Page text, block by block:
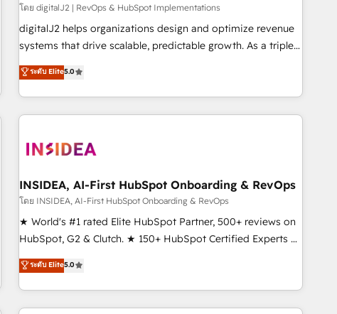
websites with UX, messaging, & conversion strategy that
drive results. 🤖AI Strategy: Activate Breeze Agents,
configure HubSpot AI, & maximize AEO with tailored AI
integrations, hosting, & maintenance.
โดย digitalJ2 | RevOps & HubSpot Implementations
digitalJ2 helps organizations design and optimize revenue
systems that drive scalable, predictable growth. As a triple-
accredited HubSpot Solutions Partner, we specialize in both
strategic RevOps planning and hands-on technical
execution - building the operational foundation companies
need to thrive. Industries we specialize in: - Manufacturing -
Franchises - Professional Services - And more! How we
optimization ✔️ Data migrations, CRM architecture, and
reporting foundations ✔️ Custom integrations and workflow
automation ✔️ User adoption programs, training, and
enablement Through project-based engagements and
through the revenue maturity model - delivering the right
improvements at the right time so operations evolve
ระดับ Elite5.0
INSIDEA, AI-First HubSpot Onboarding & RevOps
โดย INSIDEA, AI-First HubSpot Onboarding & RevOps
★ World's #1 rated Elite HubSpot Partner, 500+ reviews on
HubSpot, G2 & Clutch. ★ 150+ HubSpot Certified Experts &
Trainers across the team ★ 1,500+ implementations across
five continents ★ AI-First, RevOps-led, Onboarding
obsessed ★ Company of the Year 2024/25 INSIDEA helps
growing companies turn HubSpot into a revenue engine.
ระดับ Elite5.0